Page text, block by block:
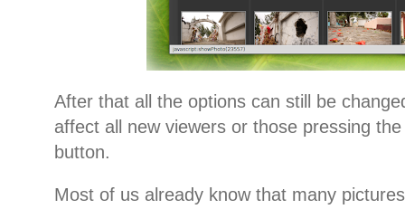
After that all the options can still be
affect all new viewers or those pressing
button.
Most of us already know that many